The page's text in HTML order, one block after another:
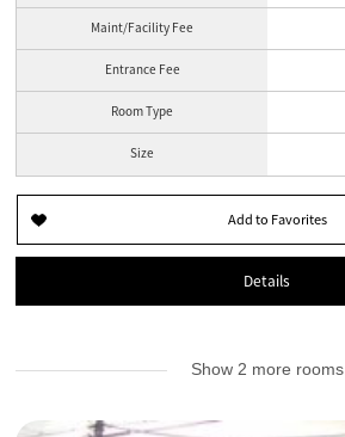
Maint/Facility Fee
Entrance Fee
Room Type
Size
Details
Show 2 more rooms